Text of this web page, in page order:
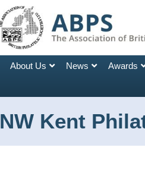
About Us News Awards
NW Kent